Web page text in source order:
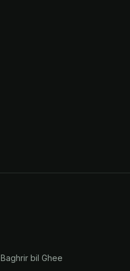
Baghrir bil Ghee